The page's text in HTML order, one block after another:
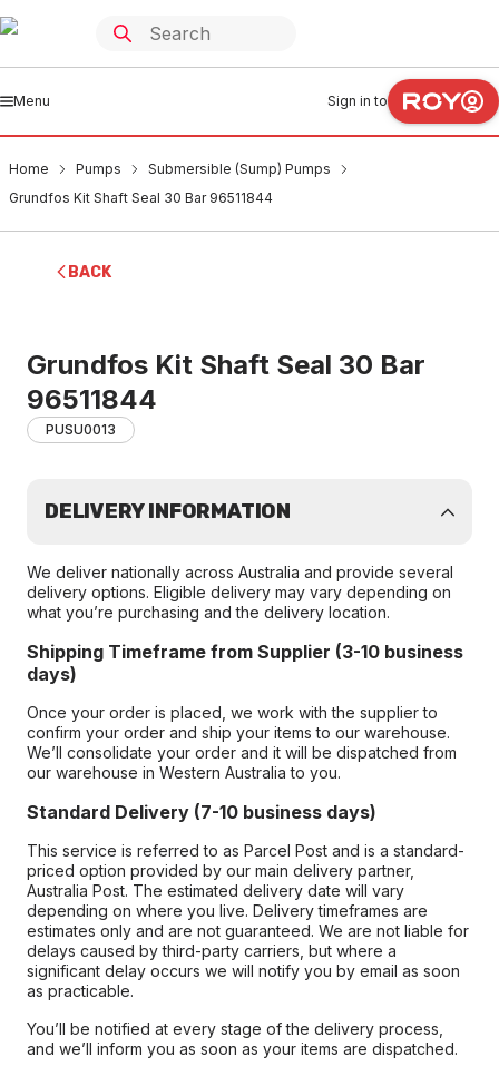
Menu Sign in to
Home Pumps
Submersible (Sump) Pumps
Grundfos Kit Shaft Seal 30 Bar 96511844
BACK
Grundfos Kit Shaft Seal 30 Bar
96511844
PUSU0013
DELIVERY INFORMATION
We deliver nationally across Australia and provide several
delivery options. Eligible delivery may vary depending on
what you’re purchasing and the delivery location.
Shipping Timeframe from Supplier (3-10 business
days)
Once your order is placed, we work with the supplier to
confirm your order and ship your items to our warehouse.
We’ll consolidate your order and it will be dispatched from
our warehouse in Western Australia to you.
Standard Delivery (7-10 business days)
This service is referred to as Parcel Post and is a standard-
priced option provided by our main delivery partner,
Australia Post. The estimated delivery date will vary
depending on where you live. Delivery timeframes are
estimates only and are not guaranteed. We are not liable for
delays caused by third-party carriers, but where a
significant delay occurs we will notify you by email as soon
as practicable.
You’ll be notified at every stage of the delivery process,
and we’ll inform you as soon as your items are dispatched.